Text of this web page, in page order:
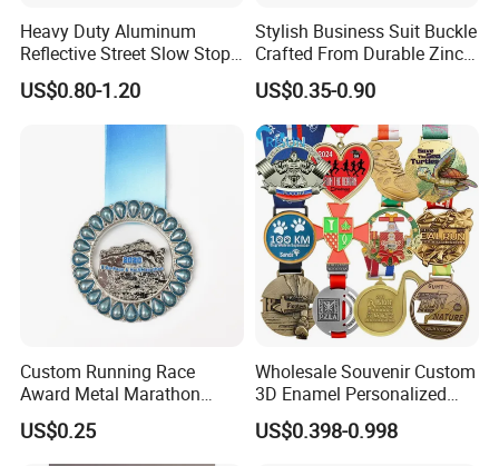
southern China.
7) Response: Our team stand by more than 12 hours
a day and your mail will be responded within an hour.
--------------------------
- Send your question,I am sure you will get
a satisfied and professional answer.
- Send your requirement,you will get a perfect
artwork.
- I am sure you will enjoy our produce for you.
#New Arrival #Trending
Heavy Duty Aluminum
Reflective Street Slow Stop
Warning Informational Sign
US$0.80-1.20
Stylish Business Suit Buckle
Crafted From Durable Zinc
Alloy
US$0.35-0.90
Custom Running Race
Award Metal Marathon
Sport Medal
US$0.25
Wholesale Souvenir Custom
3D Enamel Personalized
Zinc Alloy Metal Unique
Running Marathon Spinning
US$0.398-0.998